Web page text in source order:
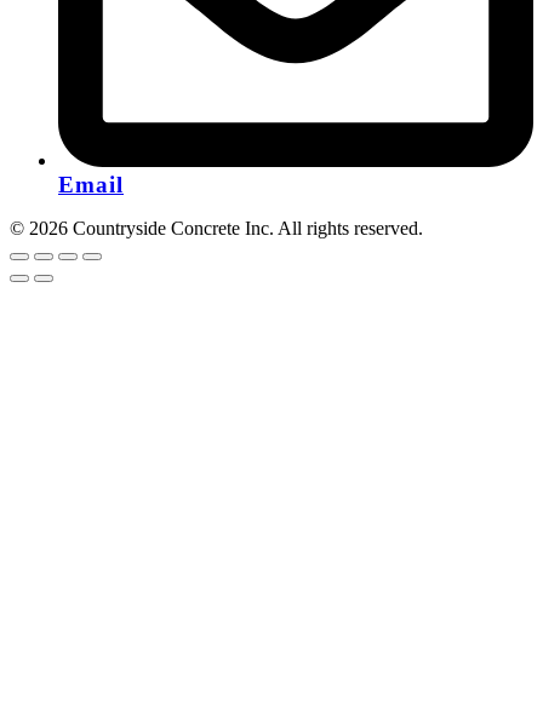
Email
© 2026 Countryside Concrete Inc. All rights reserved.